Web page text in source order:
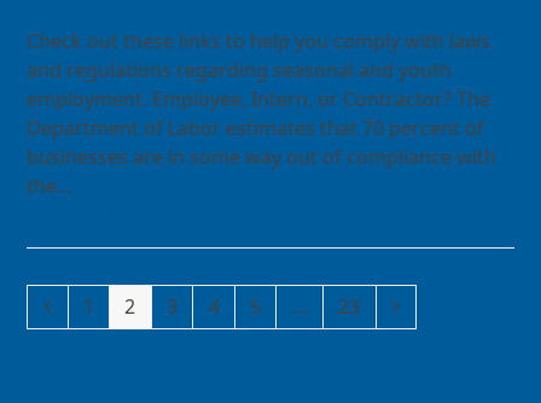
Check out these links to help you comply with laws
and regulations regarding seasonal and youth
employment. Employee, Intern, or Contractor? The
Department of Labor estimates that 70 percent of
businesses are in some way out of compliance with
the…
Previous
Page
1 Page
2 Page
3 Page
4 Page
5 … Page
23